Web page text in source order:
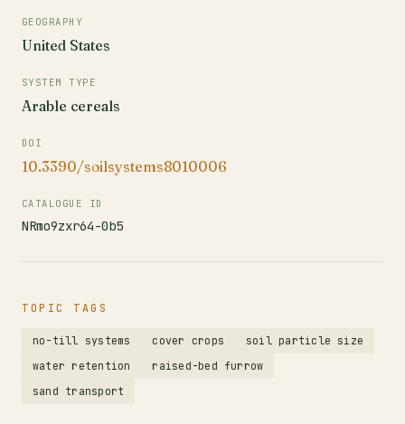
GEOGRAPHY
United States
SYSTEM TYPE
Arable cereals
DOI
10.3390/soilsystems8010006
CATALOGUE ID
NRmo9zxr64-0b5
TOPIC TAGS
no-till systems cover crops
soil particle size
water retention
raised-bed furrow
sand transport